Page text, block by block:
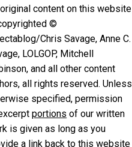
content on this website
©
Chris Savage, Anne C.
LOLGOP, Mitchell
and all other content
all rights reserved. Unless
specified, permission
portions of our written
is given as long as you
a link back to this website